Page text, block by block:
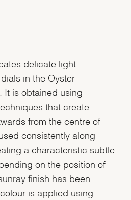
delicate light
in the Oyster
It is obtained using
that create
from the centre of
consistently along
a characteristic subtle
on the position of
finish has been
is applied using